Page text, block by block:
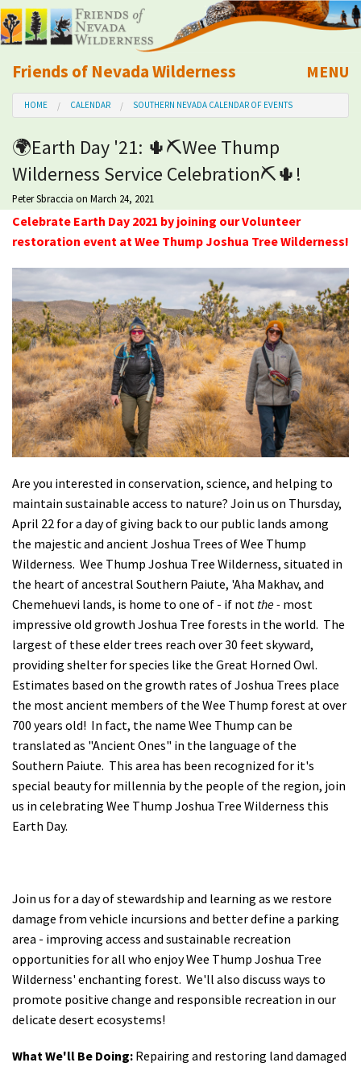
Friends of Nevada Wilderness
Mobile
MENU
About Us
Learn
Explore
Take Action
Calendar
Volunteer
Shop
Donate
HOME CALENDAR SOUTHERN NEVADA CALENDAR OF EVENTS
🌍Earth Day '21: 🌵⛏Wee Thump
Wilderness Service Celebration⛏🌵!
Peter Sbraccia on March 24, 2021
Celebrate Earth Day 2021 by joining our Volunteer
restoration event at Wee Thump Joshua Tree Wilderness!
Are you interested in conservation, science, and helping to
maintain sustainable access to nature? Join us on Thursday,
April 22 for a day of giving back to our public lands among
the majestic and ancient Joshua Trees of Wee Thump
Wilderness. Wee Thump Joshua Tree Wilderness, situated in
the heart of ancestral Southern Paiute, 'Aha Makhav, and
Chemehuevi lands, is home to one of - if not the - most
impressive old growth Joshua Tree forests in the world. The
largest of these elder trees reach over 30 feet skyward,
providing shelter for species like the Great Horned Owl.
Estimates based on the growth rates of Joshua Trees place
the most ancient members of the Wee Thump forest at over
700 years old! In fact, the name Wee Thump can be
translated as "Ancient Ones" in the language of the
Southern Paiute. This area has been recognized for it's
special beauty for millennia by the people of the region, join
us in celebrating Wee Thump Joshua Tree Wilderness this
Earth Day.
Join us for a day of stewardship and learning as we restore
damage from vehicle incursions and better define a parking
area - improving access and sustainable recreation
opportunities for all who enjoy Wee Thump Joshua Tree
Wilderness' enchanting forest. We'll also discuss ways to
promote positive change and responsible recreation in our
delicate desert ecosystems!
What We'll Be Doing: Repairing and restoring land damaged